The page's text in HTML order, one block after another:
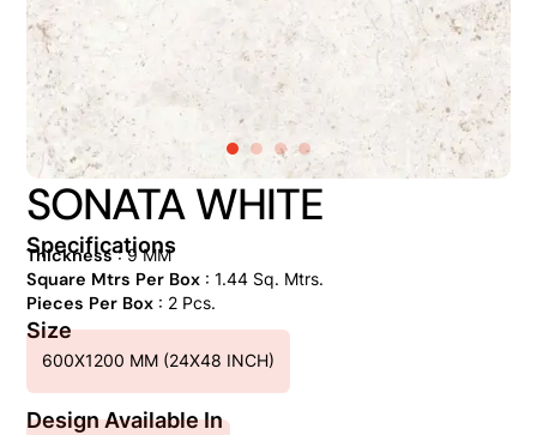
SONATA WHITE
Specifications
Thickness: 9 MM
Square Mtrs Per Box: 1.44 Sq. Mtrs.
Pieces Per Box: 2 Pcs.
Size
600X1200 MM (24X48 INCH)
Design Available In